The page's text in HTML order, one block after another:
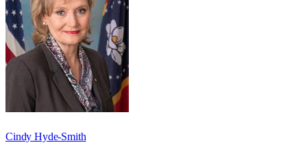
Cindy Hyde-Smith